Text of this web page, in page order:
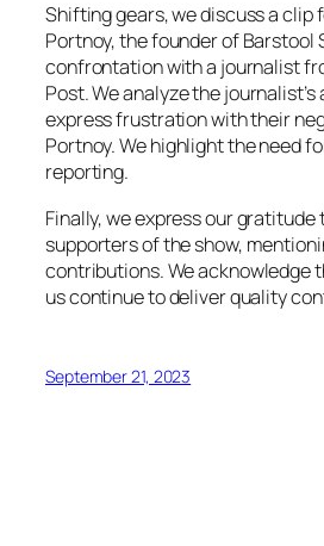
Shifting gears, we discuss a clip
Portnoy, the founder of Barstool
confrontation with a journalist
Post. We analyze the
express frustration with their
Portnoy. We highlight the need
reporting.
Finally, we express our gratitude
supporters of the show,
contributions. We acknowledge
us continue to deliver quality
September 21, 2023